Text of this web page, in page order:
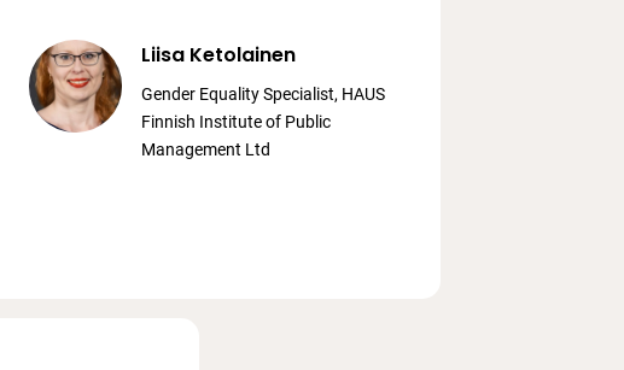
Liisa Ketolainen
Gender Equality Specialist, HAUS
Finnish Institute of Public
Management Ltd